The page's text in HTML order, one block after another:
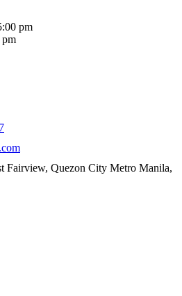
pm
pm
Fairview, Quezon City Metro Manila,